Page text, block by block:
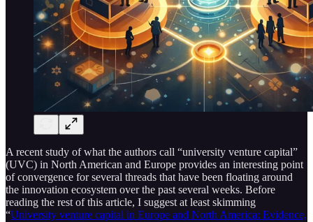
A recent study of what the authors call “university venture capital”
(UVC) in North American and Europe provides an interesting point
of convergence for several threads that have been floating around
the innovation ecosystem over the past several weeks. Before
reading the rest of this article, I suggest at least skimming
“University venture capital in Europe and North America: Evidence,